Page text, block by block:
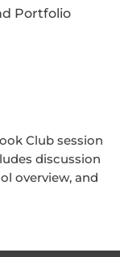
Portfolio
Club session
discussion
overview, and